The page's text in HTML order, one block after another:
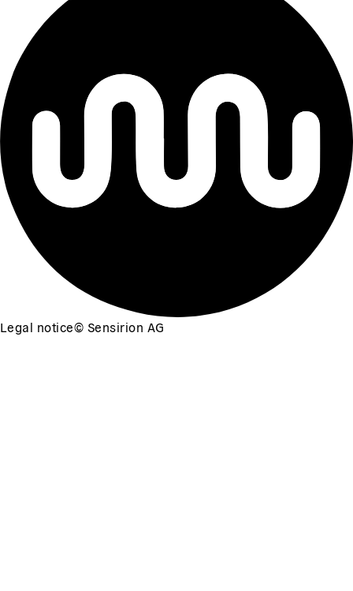
Legal notice© Sensirion AG